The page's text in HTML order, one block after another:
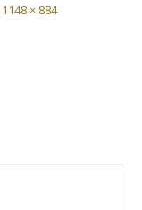
1148 × 884